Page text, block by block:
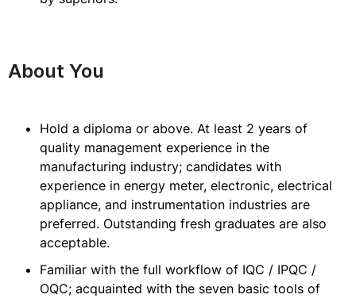
About You
Hold a diploma or above. At least 2 years of
quality management experience in the
manufacturing industry; candidates with
experience in energy meter, electronic, electrical
appliance, and instrumentation industries are
preferred. Outstanding fresh graduates are also
acceptable.
Familiar with the full workflow of IQC / IPQC /
OQC; acquainted with the seven basic tools of